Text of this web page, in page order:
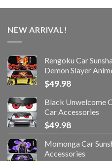
NEW ARRIVAL!
Rengoku Car
Demon Slayer
$49.98
Black Unwelcome
Car Accessories
$49.98
Momonga Car
Accessories